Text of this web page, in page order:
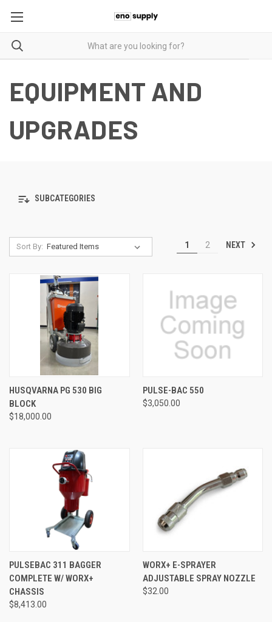
EQUIPMENT AND
UPGRADES
SUBCATEGORIES
Sort By: 1 2 NEXT
HUSQVARNA PG 530 BIG
BLOCK
$18,000.00
PULSE-BAC 550
$3,050.00
PULSEBAC 311 BAGGER
COMPLETE W/ WORX+
CHASSIS
$8,413.00
WORX+ E-SPRAYER
ADJUSTABLE SPRAY NOZZLE
$32.00